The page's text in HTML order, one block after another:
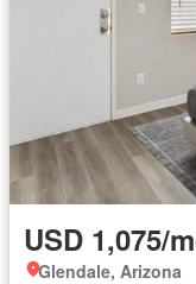
USD 1,075/
Glendale, Arizona